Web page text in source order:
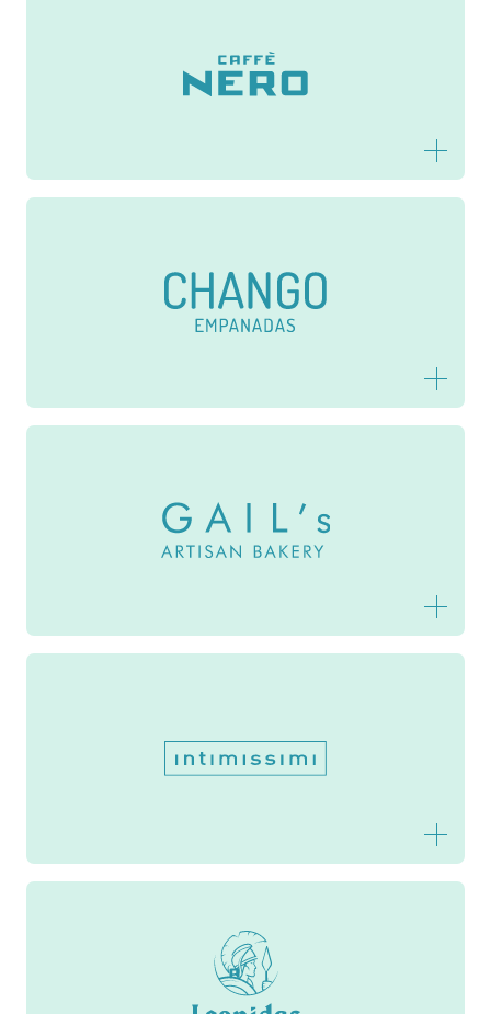
Caffè Nero
Chango Empanadas
Gail's Artisan Bakery
Intimissimi
Leonidas